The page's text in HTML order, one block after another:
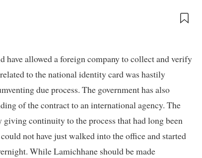
have allowed a foreign company to collect and verify
to the national identity card was hastily
due process. The government has also
of the contract to an international agency. The
continuity to the process that had long been
not have just walked into the office and started
While Lamichhane should be made